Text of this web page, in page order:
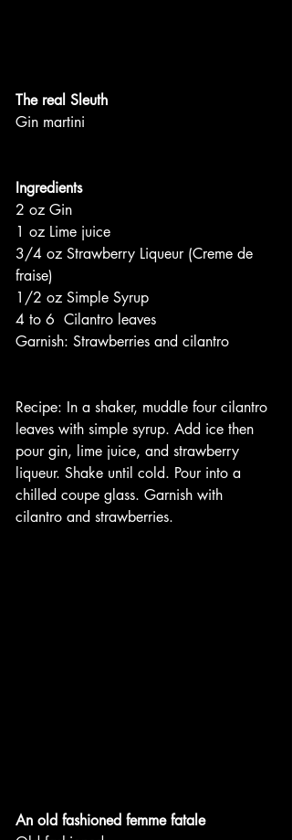
The real Sleuth
Gin martini
Ingredients
2 oz Gin
1 oz Lime juice
3/4 oz Strawberry Liqueur (Creme de
fraise)
1/2 oz Simple Syrup
4 to 6  Cilantro leaves
Garnish: Strawberries and cilantro
Recipe: In a shaker, muddle four cilantro
leaves with simple syrup. Add ice then
pour gin, lime juice, and strawberry
liqueur. Shake until cold. Pour into a
chilled coupe glass. Garnish with
cilantro and strawberries.
An old fashioned femme fatale